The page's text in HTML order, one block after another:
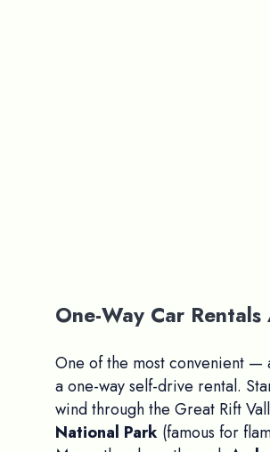
One-Way Car
One of the most convenient —
a one-way self-drive rental.
wind through the Great Rift
National Park (famous for